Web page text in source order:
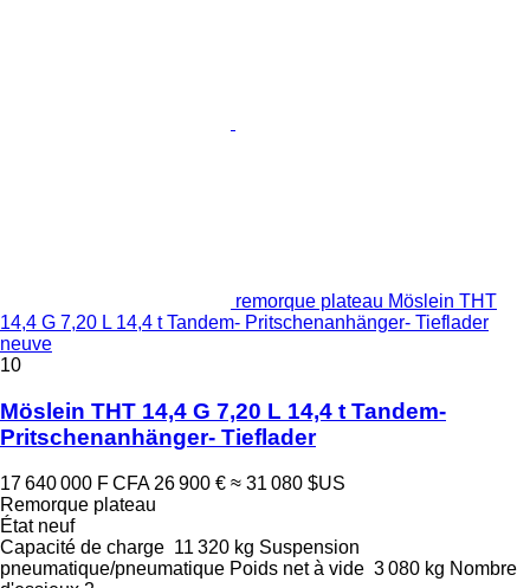
remorque plateau Möslein THT
14,4 G 7,20 L 14,4 t Tandem- Pritschenanhänger- Tieflader
neuve
10
Möslein THT 14,4 G 7,20 L 14,4 t Tandem-
Pritschenanhänger- Tieflader
17 640 000 F CFA 26 900 € ≈ 31 080 $US
Remorque plateau
Étatneuf
Capacité de charge 11 320 kg Suspension
pneumatique/pneumatique Poids net à vide 3 080 kg Nombre